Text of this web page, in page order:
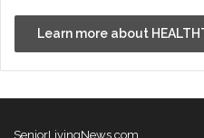
Learn more about
SeniorLivingNews.com